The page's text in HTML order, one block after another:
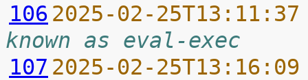
106 2025-02-
known as eval-exec
107 2025-02-